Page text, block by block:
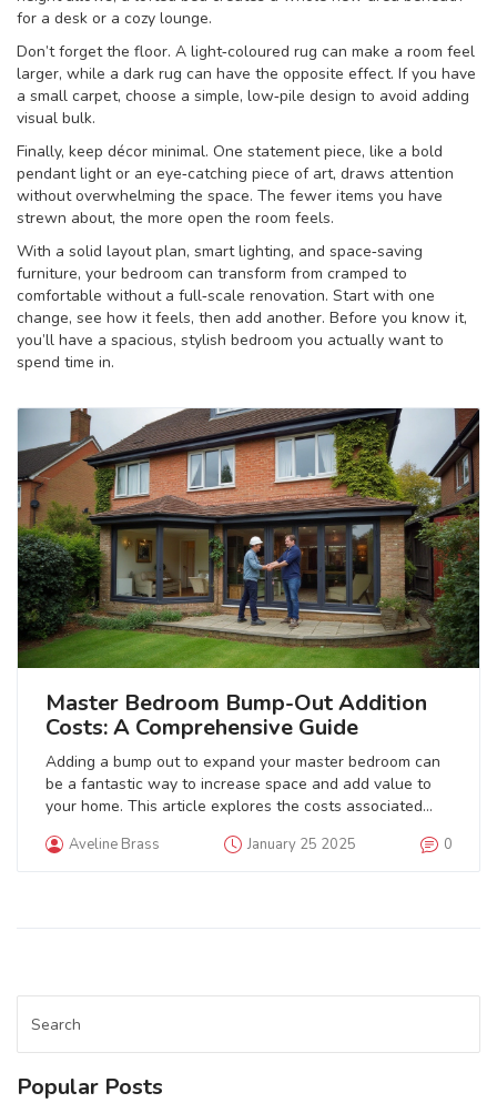
for a desk or a cozy lounge.
Don’t forget the floor. A light‑coloured rug can make a room feel
larger, while a dark rug can have the opposite effect. If you have
a small carpet, choose a simple, low‑pile design to avoid adding
visual bulk.
Finally, keep décor minimal. One statement piece, like a bold
pendant light or an eye‑catching piece of art, draws attention
without overwhelming the space. The fewer items you have
strewn about, the more open the room feels.
With a solid layout plan, smart lighting, and space‑saving
furniture, your bedroom can transform from cramped to
comfortable without a full‑scale renovation. Start with one
change, see how it feels, then add another. Before you know it,
you’ll have a spacious, stylish bedroom you actually want to
spend time in.
Master Bedroom Bump-Out Addition
Costs: A Comprehensive Guide
Adding a bump out to expand your master bedroom can
be a fantastic way to increase space and add value to
your home. This article explores the costs associated
affecting the budget, types of bump outs, and potential
Aveline Brass January 25 2025 0
Popular Posts